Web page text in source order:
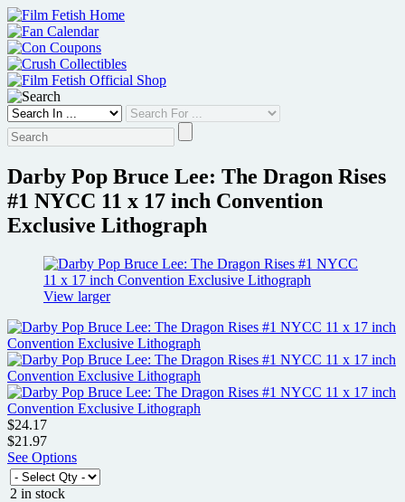
Skip
to
content
Darby Pop Bruce Lee: The Dragon Rises
#1 NYCC 11 x 17 inch Convention
Exclusive Lithograph
View larger
$24.17
$21.97
See Options
2 in stock